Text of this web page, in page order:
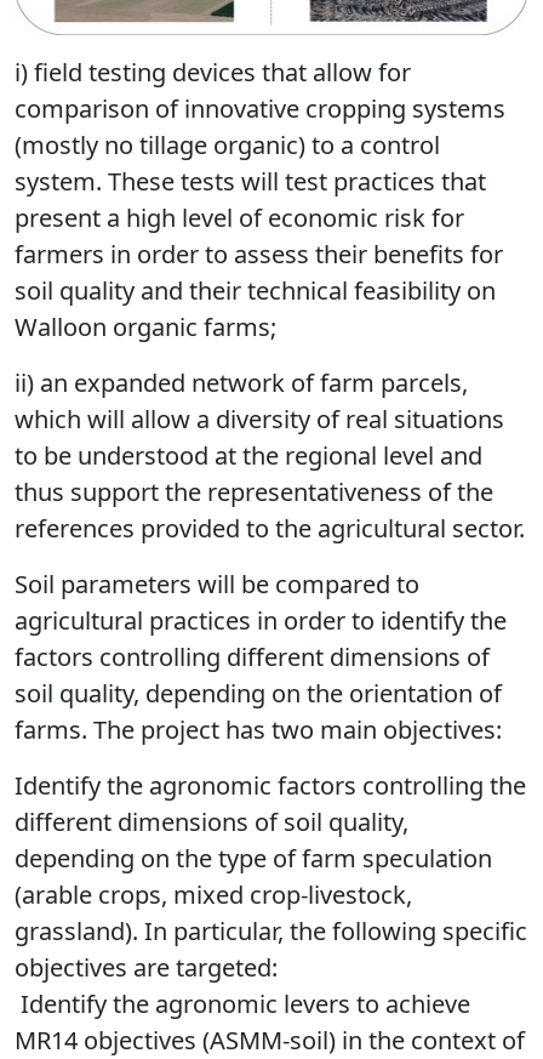
i) field testing devices that allow for
comparison of innovative cropping systems
(mostly no tillage organic) to a control
system. These tests will test practices that
present a high level of economic risk for
farmers in order to assess their benefits for
soil quality and their technical feasibility on
Walloon organic farms;
ii) an expanded network of farm parcels,
which will allow a diversity of real situations
to be understood at the regional level and
thus support the representativeness of the
references provided to the agricultural sector.
Soil parameters will be compared to
agricultural practices in order to identify the
factors controlling different dimensions of
soil quality, depending on the orientation of
farms. The project has two main objectives:
Identify the agronomic factors controlling the
different dimensions of soil quality,
depending on the type of farm speculation
(arable crops, mixed crop-livestock,
grassland). In particular, the following specific
objectives are targeted:
Identify the agronomic levers to achieve
MR14 objectives (ASMM-soil) in the context of